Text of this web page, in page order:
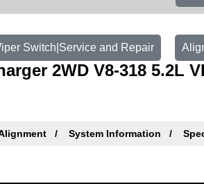
Switch|Service and Repair
2WD V8-318 5.2L
System Information